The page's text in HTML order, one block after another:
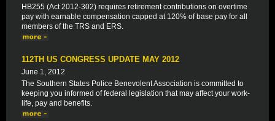
HB255 (Act 2012-302) requires retirement contributions on overtime
pay with earnable compensation capped at 120% of base pay for all
members of the TRS and ERS.
112TH US CONGRESS UPDATE MAY 2012
June 1, 2012
The Southern States Police Benevolent Association is committed to
keeping you informed of federal legislation that may affect your work-
life, pay and benefits.